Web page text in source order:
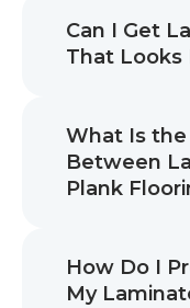
Can I Get
That Looks
What Is
Between
Plank
How Do I
My